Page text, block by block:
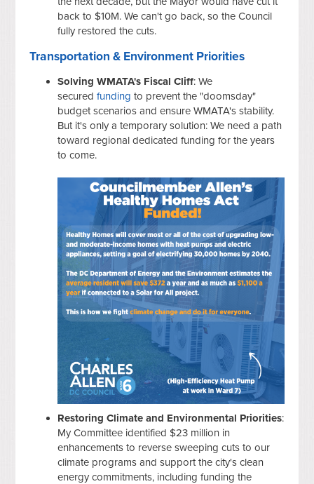
back to $10M. We can't go back, so the Council
fully restored the cuts.
Transportation & Environment Priorities
Solving WMATA's Fiscal Cliff: We
securedfunding to prevent the "doomsday"
budget scenarios and ensure WMATA's stability.
But it's only a temporary solution: We need a path
toward regional dedicated funding for the years
to come.
Restoring Climate and Environmental Priorities:
My Committee identified $23 million in
enhancements to reverse sweeping cuts to our
climate programs and support the city's clean
energy commitments, including funding the